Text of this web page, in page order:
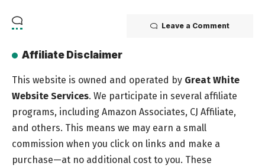
Leave a Comment
Affiliate Disclaimer
This website is owned and operated by Great White
Website Services. We participate in several affiliate
programs, including Amazon Associates, CJ Affiliate,
and others. This means we may earn a small
commission when you click on links and make a
purchase—at no additional cost to you. These